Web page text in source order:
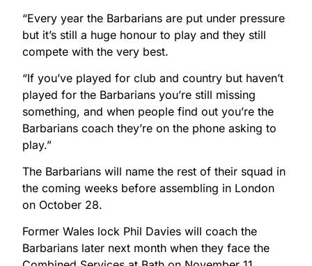
“Every year the Barbarians are put under pressure
but it’s still a huge honour to play and they still
compete with the very best.
“If you’ve played for club and country but haven’t
played for the Barbarians you’re still missing
something, and when people find out you’re the
Barbarians coach they’re on the phone asking to
play.”
The Barbarians will name the rest of their squad in
the coming weeks before assembling in London
on October 28.
Former Wales lock Phil Davies will coach the
Barbarians later next month when they face the